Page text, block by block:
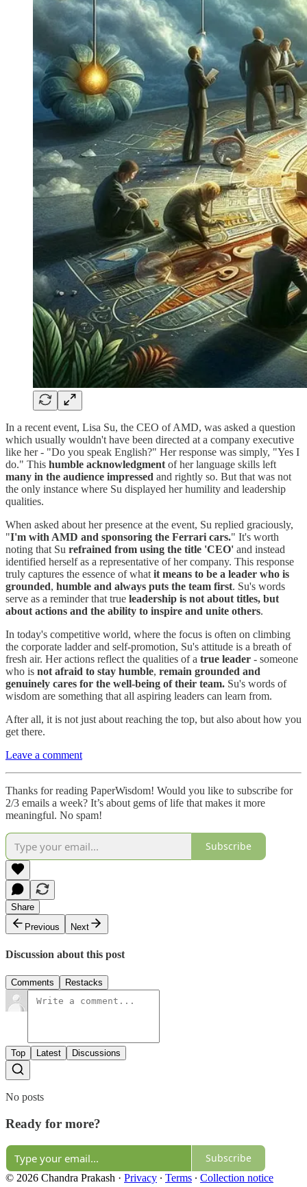
In a recent event, Lisa Su, the CEO of AMD, was asked a question
which usually wouldn't have been directed at a company executive
like her - "Do you speak English?" Her response was simply, "Yes I
do." This humble acknowledgment of her language skills left
many in the audience impressed and rightly so. But that was not
the only instance where Su displayed her humility and leadership
qualities.
When asked about her presence at the event, Su replied graciously,
"I'm with AMD and sponsoring the Ferrari cars." It's worth
noting that Su refrained from using the title 'CEO' and instead
identified herself as a representative of her company. This response
truly captures the essence of what it means to be a leader who is
grounded, humble and always puts the team first. Su's words
serve as a reminder that true leadership is not about titles, but
about actions and the ability to inspire and unite others.
In today's competitive world, where the focus is often on climbing
the corporate ladder and self-promotion, Su's attitude is a breath of
fresh air. Her actions reflect the qualities of a true leader - someone
who is not afraid to stay humble, remain grounded and
genuinely cares for the well-being of their team. Su's words of
wisdom are something that all aspiring leaders can learn from.
After all, it is not just about reaching the top, but also about how you
get there.
Leave a comment
Thanks for reading PaperWisdom! Would you like to subscribe for
2/3 emails a week? It’s about gems of life that makes it more
meaningful. No spam!
Subscribe
Share
Previous
Next
Discussion about this post
Comments Restacks
Top Latest Discussions
No posts
Ready for more?
Subscribe
© 2026 Chandra Prakash · Privacy ∙ Terms ∙ Collection notice